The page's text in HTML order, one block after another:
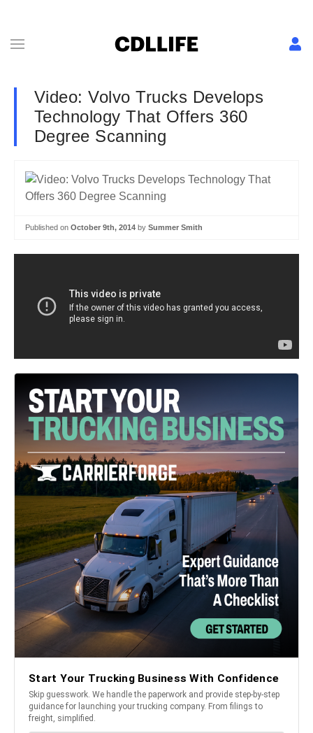
Video: Volvo Trucks Develops
Technology That Offers 360
Degree Scanning
Published on October 9th, 2014 by Summer Smith